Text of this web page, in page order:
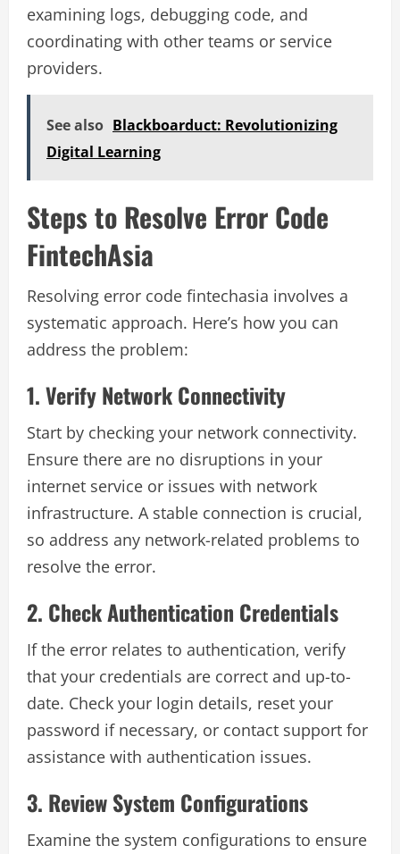
examining logs, debugging code, and
coordinating with other teams or service
providers.
See also Blackboarduct: Revolutionizing
Digital Learning
Steps to Resolve Error Code
FintechAsia
Resolving error code fintechasia involves a
systematic approach. Here’s how you can
address the problem:
1. Verify Network Connectivity
Start by checking your network connectivity.
Ensure there are no disruptions in your
internet service or issues with network
infrastructure. A stable connection is crucial,
so address any network-related problems to
resolve the error.
2. Check Authentication Credentials
If the error relates to authentication, verify
that your credentials are correct and up-to-
date. Check your login details, reset your
password if necessary, or contact support for
assistance with authentication issues.
3. Review System Configurations
Examine the system configurations to ensure